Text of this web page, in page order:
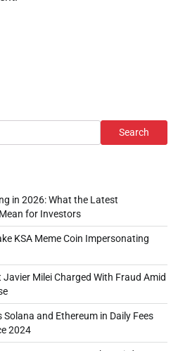
Search
in 2026: What the Latest
for Investors
KSA Meme Coin Impersonating
Milei Charged With Fraud Amid
Solana and Ethereum in Daily Fees
2024